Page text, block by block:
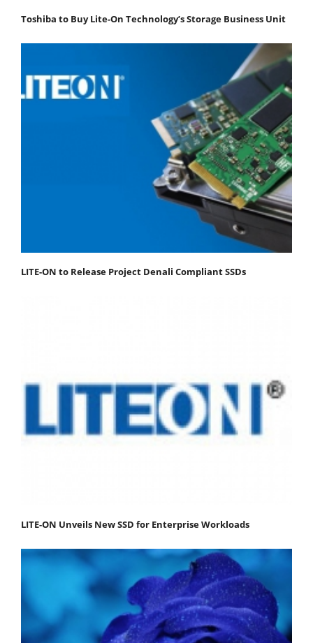
Toshiba to Buy Lite-On Technology’s Storage Business Unit
LITE-ON to Release Project Denali Compliant SSDs
LITE-ON Unveils New SSD for Enterprise Workloads